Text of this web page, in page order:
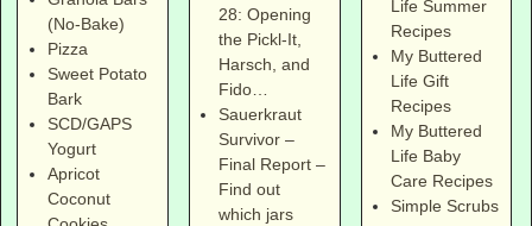
(No-Bake)
Pizza
Sweet Potato
Bark
SCD/GAPS
Yogurt
Apricot
Coconut
28: Opening
the Pickl-It,
Harsch, and
Fido…
Sauerkraut
Survivor –
Final Report –
Find out
which jars
Life Summer
Recipes
My Buttered
Life Gift
Recipes
My Buttered
Life Baby
Care Recipes
Simple Scrubs